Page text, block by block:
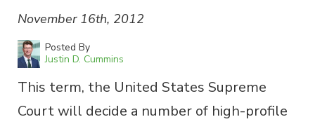
November 16th, 2012
Posted By
Justin D. Cummins
This term, the United States Supreme
Court will decide a number of high-profile